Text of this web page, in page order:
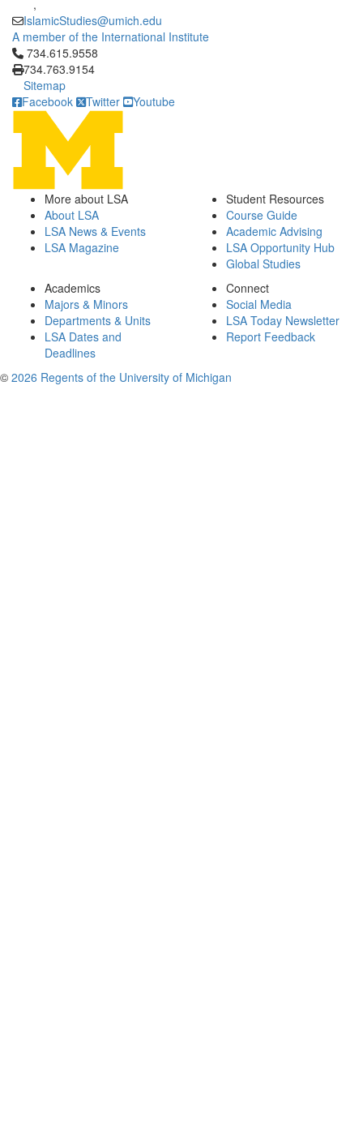
,
IslamicStudies@umich.edu
A member of the International Institute
Click to call 734.615.9558
734.615.9558
734.763.9154
Sitemap
Facebook
Twitter Youtube
More about LSA
About LSA
LSA News & Events
LSA Magazine
Student Resources
Course Guide
Academic Advising
LSA Opportunity Hub
Global Studies
Academics
Majors & Minors
Departments & Units
LSA Dates and
Deadlines
Connect
Social Media
LSA Today Newsletter
Report Feedback
© 2026 Regents of the University of Michigan